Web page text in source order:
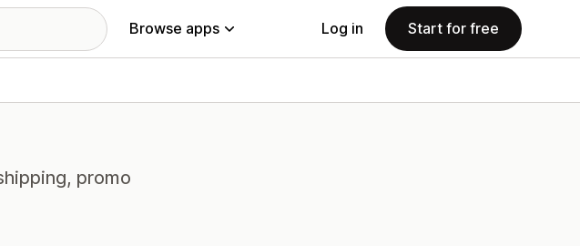
Browse apps Log in Start for free
promo